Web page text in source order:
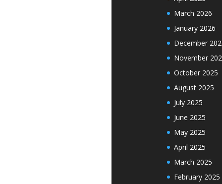
March 2026
January 2026
December
November
October 2025
August 2025
July 2025
June 2025
May 2025
April 2025
March 2025
February 2025